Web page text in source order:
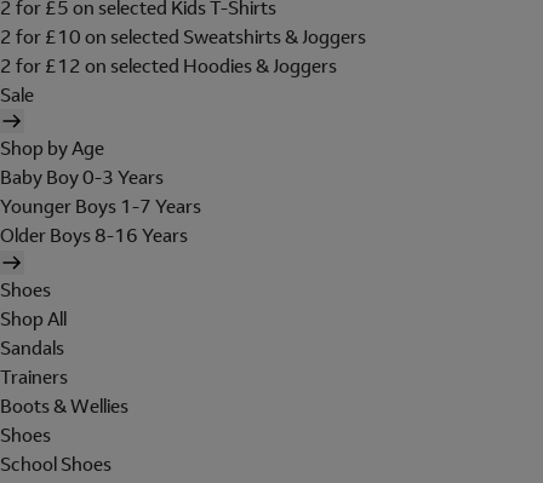
2 for £5 on selected Kids T-Shirts
2 for £10 on selected Sweatshirts & Joggers
2 for £12 on selected Hoodies & Joggers
Sale
Shop by Age
Baby Boy 0-3 Years
Younger Boys 1-7 Years
Older Boys 8-16 Years
Shoes
Shop All
Sandals
Trainers
Boots & Wellies
Shoes
School Shoes